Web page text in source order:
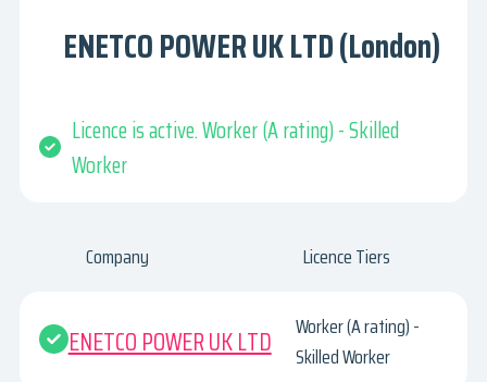
ENETCO POWER UK LTD (London)
Licence is active. Worker (A rating) - Skilled
Worker
Company Licence Tiers
ENETCO POWER UK LTD
Worker (A rating) -
Skilled Worker